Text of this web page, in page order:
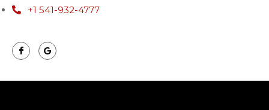
+1 541-932-4777